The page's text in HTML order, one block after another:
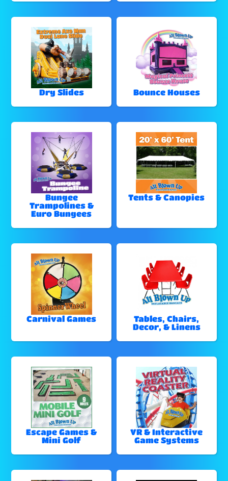
Dry Slides Bounce Houses
Bungee
Trampolines &
Euro Bungees
Tents & Canopies
Carnival Games
Tables, Chairs,
Decor, & Linens
Escape Games &
Mini Golf
VR & Interactive
Game Systems